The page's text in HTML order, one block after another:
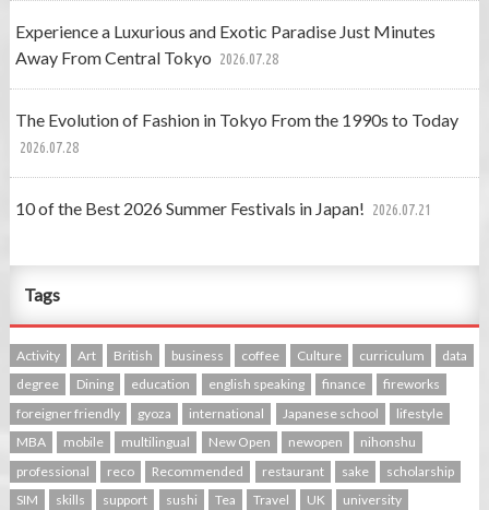
Experience a Luxurious and Exotic Paradise Just Minutes
Away From Central Tokyo 2026.07.28
The Evolution of Fashion in Tokyo From the 1990s to Today
2026.07.28
10 of the Best 2026 Summer Festivals in Japan! 2026.07.21
Tags
Activity Art British business coffee Culture curriculum
data
degree
Dining education english speaking finance
fireworks
foreigner friendly
gyoza international Japanese school
lifestyle
MBA
mobile multilingual New Open newopen
nihonshu
professional
reco Recommended restaurant sake
scholarship
SIM
skills support sushi Tea Travel UK
university